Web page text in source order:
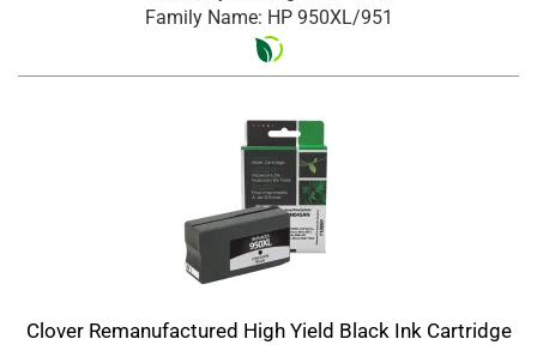
Family Name: HP 950XL/951
Clover Remanufactured High Yield Black Ink Cartridge